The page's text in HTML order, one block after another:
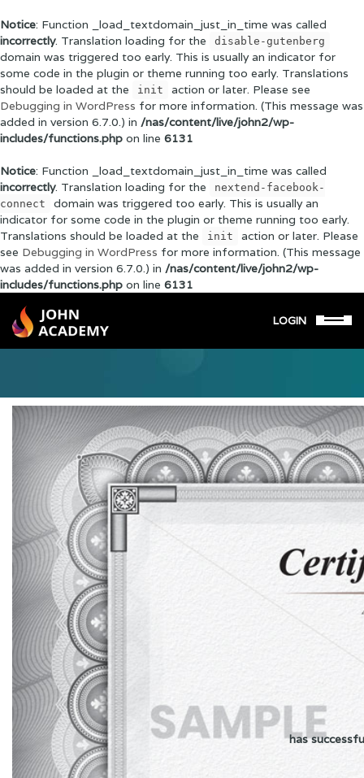
Notice: Function _load_textdomain_just_in_time was called
incorrectly. Translation loading for the disable-gutenberg
domain was triggered too early. This is usually an indicator for
some code in the plugin or theme running too early. Translations
should be loaded at the
init
action or later. Please see
Debugging in WordPress for more information. (This message was
added in version 6.7.0.) in /nas/content/live/john2/wp-
includes/functions.php on line 6131
Notice: Function _load_textdomain_just_in_time was called
incorrectly. Translation loading for the
nextend-facebook-
connect
domain was triggered too early. This is usually an
indicator for some code in the plugin or theme running too early.
Translations should be loaded at the
init
action or later. Please
see Debugging in WordPress for more information. (This message
was added in version 6.7.0.) in /nas/content/live/john2/wp-
includes/functions.php on line 6131
LOGIN
has